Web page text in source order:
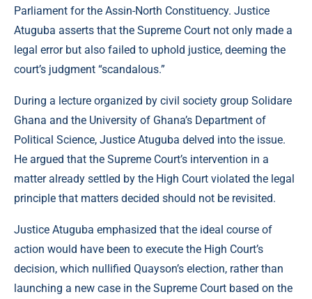
Parliament for the Assin-North Constituency. Justice
Atuguba asserts that the Supreme Court not only made a
legal error but also failed to uphold justice, deeming the
court’s judgment “scandalous.”
During a lecture organized by civil society group Solidare
Ghana and the University of Ghana’s Department of
Political Science, Justice Atuguba delved into the issue.
He argued that the Supreme Court’s intervention in a
matter already settled by the High Court violated the legal
principle that matters decided should not be revisited.
Justice Atuguba emphasized that the ideal course of
action would have been to execute the High Court’s
decision, which nullified Quayson’s election, rather than
launching a new case in the Supreme Court based on the